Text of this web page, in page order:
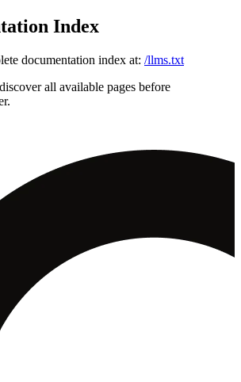
Index
documentation index at: /llms.txt
all available pages before